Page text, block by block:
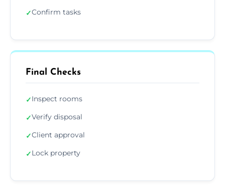
✓Confirm tasks
Final Checks
✓Inspect rooms
✓Verify disposal
✓Client approval
✓Lock property